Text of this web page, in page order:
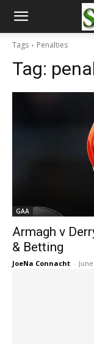
Tags Penalties
Tag:
GAA
Armagh v
& Betting
JoeNa Connacht -